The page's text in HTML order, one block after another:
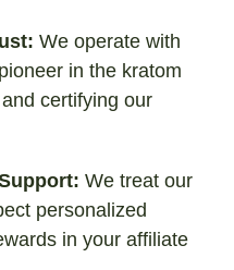
We operate with
in the kratom
certifying our
We treat our
personalized
in your affiliate